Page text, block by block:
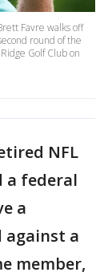
Favre walks off
round of the
Golf Club on
NFL
a federal
a
against a
member,